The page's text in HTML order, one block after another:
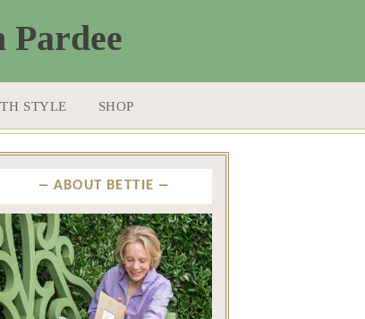
STYLE SHOP
ABOUT BETTIE